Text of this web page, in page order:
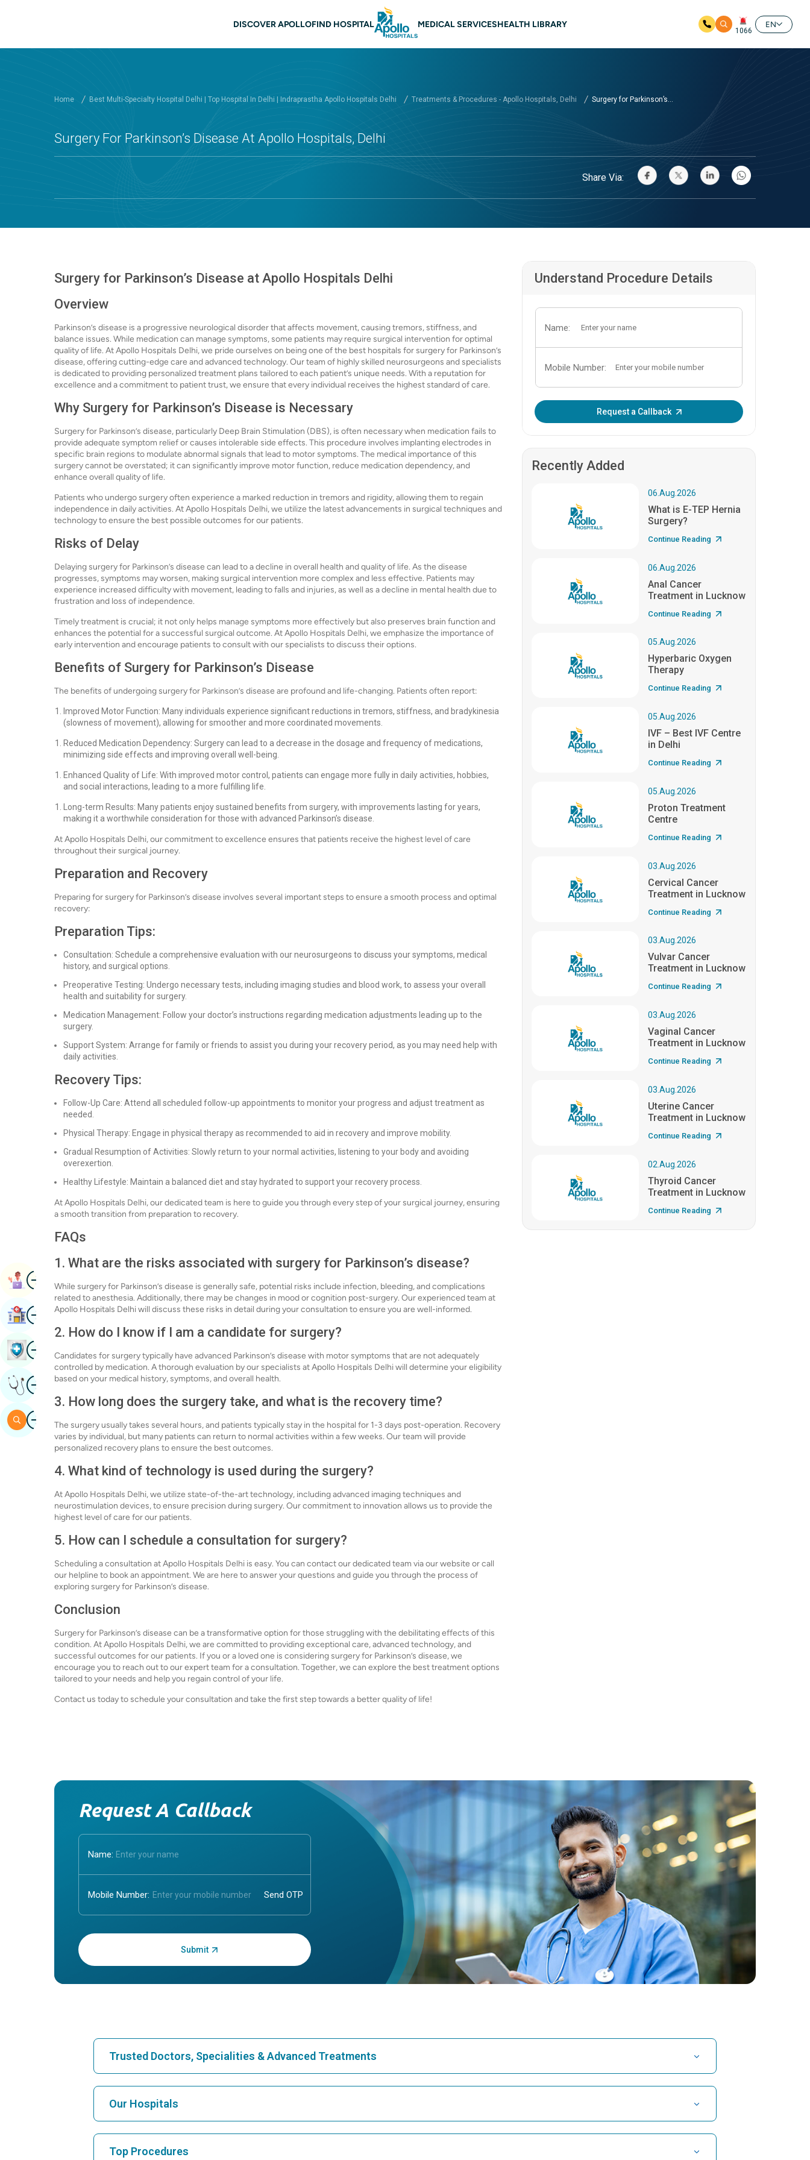
Main navigation Delhi
DISCOVER APOLLOFIND HOSPITAL MEDICAL SERVICESHEALTH LIBRARY
1066
EN
Home Best Multi-Specialty Hospital Delhi | Top Hospital In Delhi | Indraprastha Apollo Hospitals Delhi Treatments & Procedures - Apollo Hospitals, Delhi Surgery for Parkinson’s...
Surgery For Parkinson’s Disease At Apollo Hospitals, Delhi
Share Via:
Surgery for Parkinson’s Disease at Apollo Hospitals Delhi
Overview
Parkinson’s disease is a progressive neurological disorder that affects movement, causing tremors, stiffness, and
balance issues. While medication can manage symptoms, some patients may require surgical intervention for optimal
quality of life. At Apollo Hospitals Delhi, we pride ourselves on being one of the best hospitals for surgery for Parkinson’s
disease, offering cutting-edge care and advanced technology. Our team of highly skilled neurosurgeons and specialists
is dedicated to providing personalized treatment plans tailored to each patient’s unique needs. With a reputation for
excellence and a commitment to patient trust, we ensure that every individual receives the highest standard of care.
Why Surgery for Parkinson’s Disease is Necessary
Surgery for Parkinson’s disease, particularly Deep Brain Stimulation (DBS), is often necessary when medication fails to
provide adequate symptom relief or causes intolerable side effects. This procedure involves implanting electrodes in
specific brain regions to modulate abnormal signals that lead to motor symptoms. The medical importance of this
surgery cannot be overstated; it can significantly improve motor function, reduce medication dependency, and
enhance overall quality of life.
Patients who undergo surgery often experience a marked reduction in tremors and rigidity, allowing them to regain
independence in daily activities. At Apollo Hospitals Delhi, we utilize the latest advancements in surgical techniques and
technology to ensure the best possible outcomes for our patients.
Risks of Delay
Delaying surgery for Parkinson’s disease can lead to a decline in overall health and quality of life. As the disease
progresses, symptoms may worsen, making surgical intervention more complex and less effective. Patients may
experience increased difficulty with movement, leading to falls and injuries, as well as a decline in mental health due to
frustration and loss of independence.
Timely treatment is crucial; it not only helps manage symptoms more effectively but also preserves brain function and
enhances the potential for a successful surgical outcome. At Apollo Hospitals Delhi, we emphasize the importance of
early intervention and encourage patients to consult with our specialists to discuss their options.
Benefits of Surgery for Parkinson’s Disease
The benefits of undergoing surgery for Parkinson’s disease are profound and life-changing. Patients often report:
Improved Motor Function: Many individuals experience significant reductions in tremors, stiffness, and bradykinesia
(slowness of movement), allowing for smoother and more coordinated movements.
Reduced Medication Dependency: Surgery can lead to a decrease in the dosage and frequency of medications,
minimizing side effects and improving overall well-being.
Enhanced Quality of Life: With improved motor control, patients can engage more fully in daily activities, hobbies,
and social interactions, leading to a more fulfilling life.
Long-term Results: Many patients enjoy sustained benefits from surgery, with improvements lasting for years,
making it a worthwhile consideration for those with advanced Parkinson’s disease.
At Apollo Hospitals Delhi, our commitment to excellence ensures that patients receive the highest level of care
throughout their surgical journey.
Preparation and Recovery
Preparing for surgery for Parkinson’s disease involves several important steps to ensure a smooth process and optimal
recovery:
Preparation Tips:
Consultation: Schedule a comprehensive evaluation with our neurosurgeons to discuss your symptoms, medical
history, and surgical options.
Preoperative Testing: Undergo necessary tests, including imaging studies and blood work, to assess your overall
health and suitability for surgery.
Medication Management: Follow your doctor’s instructions regarding medication adjustments leading up to the
surgery.
Support System: Arrange for family or friends to assist you during your recovery period, as you may need help with
daily activities.
Recovery Tips:
Follow-Up Care: Attend all scheduled follow-up appointments to monitor your progress and adjust treatment as
needed.
Physical Therapy: Engage in physical therapy as recommended to aid in recovery and improve mobility.
Gradual Resumption of Activities: Slowly return to your normal activities, listening to your body and avoiding
overexertion.
Healthy Lifestyle: Maintain a balanced diet and stay hydrated to support your recovery process.
At Apollo Hospitals Delhi, our dedicated team is here to guide you through every step of your surgical journey, ensuring
a smooth transition from preparation to recovery.
FAQs
1. What are the risks associated with surgery for Parkinson’s disease?
While surgery for Parkinson’s disease is generally safe, potential risks include infection, bleeding, and complications
related to anesthesia. Additionally, there may be changes in mood or cognition post-surgery. Our experienced team at
Apollo Hospitals Delhi will discuss these risks in detail during your consultation to ensure you are well-informed.
2. How do I know if I am a candidate for surgery?
Candidates for surgery typically have advanced Parkinson’s disease with motor symptoms that are not adequately
controlled by medication. A thorough evaluation by our specialists at Apollo Hospitals Delhi will determine your eligibility
based on your medical history, symptoms, and overall health.
3. How long does the surgery take, and what is the recovery time?
The surgery usually takes several hours, and patients typically stay in the hospital for 1-3 days post-operation. Recovery
varies by individual, but many patients can return to normal activities within a few weeks. Our team will provide
personalized recovery plans to ensure the best outcomes.
4. What kind of technology is used during the surgery?
At Apollo Hospitals Delhi, we utilize state-of-the-art technology, including advanced imaging techniques and
neurostimulation devices, to ensure precision during surgery. Our commitment to innovation allows us to provide the
highest level of care for our patients.
5. How can I schedule a consultation for surgery?
Scheduling a consultation at Apollo Hospitals Delhi is easy. You can contact our dedicated team via our website or call
our helpline to book an appointment. We are here to answer your questions and guide you through the process of
exploring surgery for Parkinson’s disease.
Conclusion
Surgery for Parkinson’s disease can be a transformative option for those struggling with the debilitating effects of this
condition. At Apollo Hospitals Delhi, we are committed to providing exceptional care, advanced technology, and
successful outcomes for our patients. If you or a loved one is considering surgery for Parkinson’s disease, we
encourage you to reach out to our expert team for a consultation. Together, we can explore the best treatment options
tailored to your needs and help you regain control of your life.
Contact us today to schedule your consultation and take the first step towards a better quality of life!
Understand Procedure Details
Name:
Mobile Number:
Request a Callback
Recently Added
06.Aug.2026
What is E-TEP Hernia
Surgery?
Continue Reading
06.Aug.2026
Anal Cancer
Treatment in Lucknow
Continue Reading
05.Aug.2026
Hyperbaric Oxygen
Therapy
Continue Reading
05.Aug.2026
IVF – Best IVF Centre
in Delhi
Continue Reading
05.Aug.2026
Proton Treatment
Centre
Continue Reading
03.Aug.2026
Cervical Cancer
Treatment in Lucknow
Continue Reading
03.Aug.2026
Vulvar Cancer
Treatment in Lucknow
Continue Reading
03.Aug.2026
Vaginal Cancer
Treatment in Lucknow
Continue Reading
03.Aug.2026
Uterine Cancer
Treatment in Lucknow
Continue Reading
02.Aug.2026
Thyroid Cancer
Treatment in Lucknow
Continue Reading
Request A Callback
Name:
Mobile Number:
Enter OTP:
Trusted Doctors, Specialities & Advanced Treatments
Find Cardiologist
Our Hospitals
Top Procedures
ImageBook Appointment
ImageFind Hospital
ImageBook Health Checkup
ImageGet Expert Opinion
ImageSearch